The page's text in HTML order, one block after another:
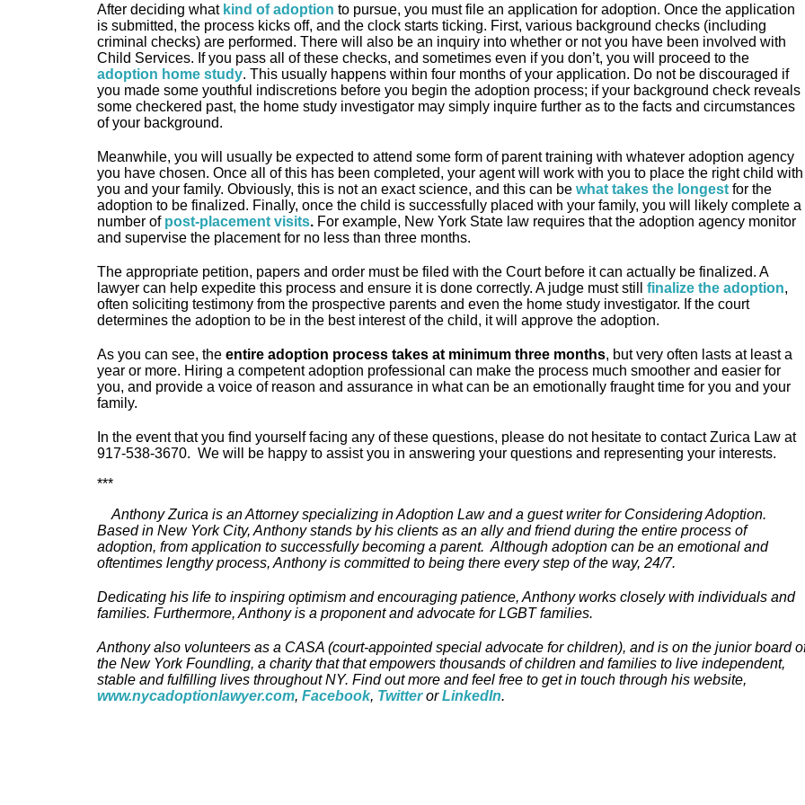
After deciding what kind of adoption to pursue, you must file an application for adoption. Once the application
is submitted, the process kicks off, and the clock starts ticking. First, various background checks (including
criminal checks) are performed. There will also be an inquiry into whether or not you have been involved with
Child Services. If you pass all of these checks, and sometimes even if you don’t, you will proceed to the
adoption home study. This usually happens within four months of your application. Do not be discouraged if
you made some youthful indiscretions before you begin the adoption process; if your background check reveals
some checkered past, the home study investigator may simply inquire further as to the facts and circumstances
of your background.
Meanwhile, you will usually be expected to attend some form of parent training with whatever adoption agency
you have chosen. Once all of this has been completed, your agent will work with you to place the right child with
you and your family. Obviously, this is not an exact science, and this can be what takes the longestfor the
adoption to be finalized. Finally, once the child is successfully placed with your family, you will likely complete a
number of post-placement visits.For example, New York State law requires that the adoption agency monitor
and supervise the placement for no less than three months.
The appropriate petition, papers and order must be filed with the Court before it can actually be finalized. A
lawyer can help expedite this process and ensure it is done correctly. A judge must still finalize the adoption,
often soliciting testimony from the prospective parents and even the home study investigator. If the court
determines the adoption to be in the best interest of the child, it will approve the adoption.
As you can see, the entire adoption process takes at minimum three months, but very often lasts at least a
year or more. Hiring a competent adoption professional can make the process much smoother and easier for
you, and provide a voice of reason and assurance in what can be an emotionally fraught time for you and your
family.
In the event that you find yourself facing any of these questions, please do not hesitate to contact Zurica Law at
917-538-3670. We will be happy to assist you in answering your questions and representing your interests.
***
Anthony Zurica is an Attorney specializing in Adoption Law and a guest writer for Considering Adoption.
Based in New York City, Anthony stands by his clients as an ally and friend during the entire process of
adoption, from application to successfully becoming a parent. Although adoption can be an emotional and
oftentimes lengthy process, Anthony is committed to being there every step of the way, 24/7.
Dedicating his life to inspiring optimism and encouraging patience, Anthony works closely with individuals and
families. Furthermore, Anthony is a proponent and advocate for LGBT families.
Anthony also volunteers as a CASA (court-appointed special advocate for children), and is on the junior board
the New York Foundling, a charity that that empowers thousands of children and families to live independent,
stable and fulfilling lives throughout NY. Find out more and feel free to get in touch through his website,
www.nycadoptionlawyer.com, Facebook, TwitterorLinkedIn.